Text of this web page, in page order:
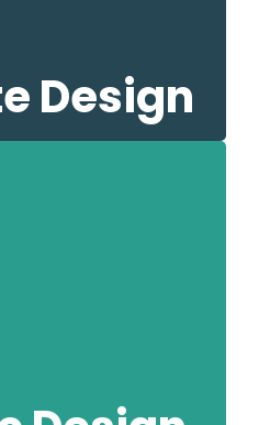
Design